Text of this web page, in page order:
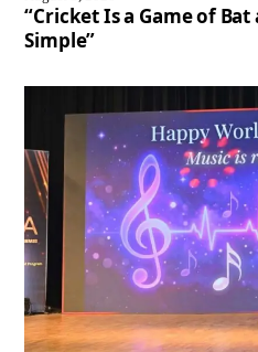
“Cricket Is a Game of
Simple”